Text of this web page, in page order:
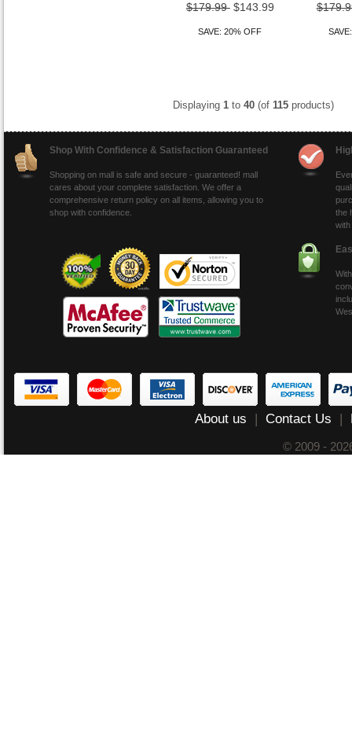
$179.99 $143.99
SAVE: 20% OFF
Displaying 1 to 40 (of 115 products)
Shop With Confidence & Satisfaction Guaranteed
Shopping on mall is safe and secure - guaranteed! mall
cares about your complete satisfaction. We offer a
comprehensive return policy on all items, allowing you to
shop with confidence.
the
About us | Contact Us |
© 2009 -